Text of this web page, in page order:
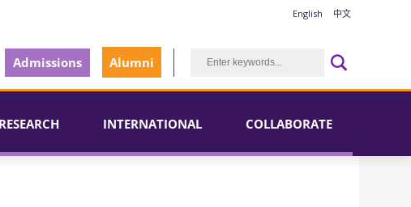
English 中文
Admissions Alumni
RESEARCH INTERNATIONAL COLLABORATE